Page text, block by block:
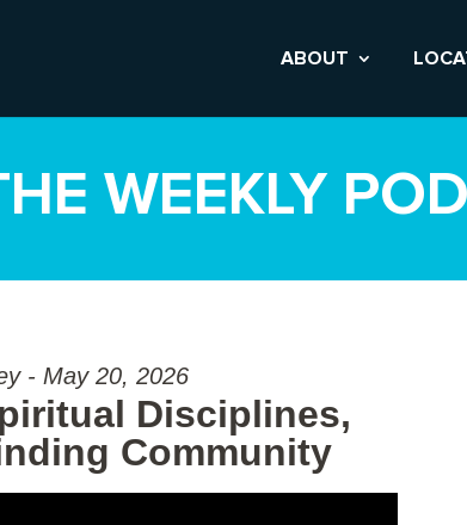
ABOUT
WEEKLY
- May 20, 2026
Disciplines,
Community